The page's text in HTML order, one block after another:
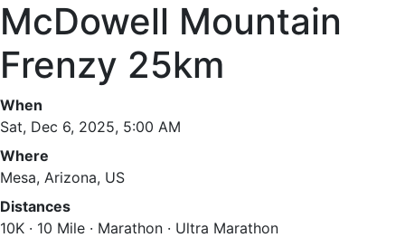
McDowell Mountain
Frenzy 25km
When
Sat, Dec 6, 2025, 5:00 AM
Where
Mesa, Arizona, US
Distances
10K · 10 Mile · Marathon · Ultra Marathon